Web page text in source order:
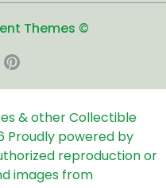
Themes ©
& other Collectible
Proudly powered by
reproduction or
images from